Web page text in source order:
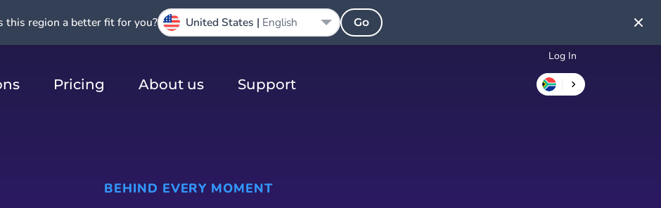
Log In
Pricing About us Support
BEHIND EVERY MOMENT
this region a better fit for you? United States | English Go